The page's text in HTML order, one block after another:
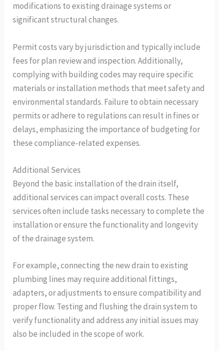
modifications to existing drainage systems or
significant structural changes.
Permit costs vary by jurisdiction and typically include
fees for plan review and inspection. Additionally,
complying with building codes may require specific
materials or installation methods that meet safety and
environmental standards. Failure to obtain necessary
permits or adhere to regulations can result in fines or
delays, emphasizing the importance of budgeting for
these compliance-related expenses.
Additional Services
Beyond the basic installation of the drain itself,
additional services can impact overall costs. These
services often include tasks necessary to complete the
installation or ensure the functionality and longevity
of the drainage system.
For example, connecting the new drain to existing
plumbing lines may require additional fittings,
adapters, or adjustments to ensure compatibility and
proper flow. Testing and flushing the drain system to
verify functionality and address any initial issues may
also be included in the scope of work.